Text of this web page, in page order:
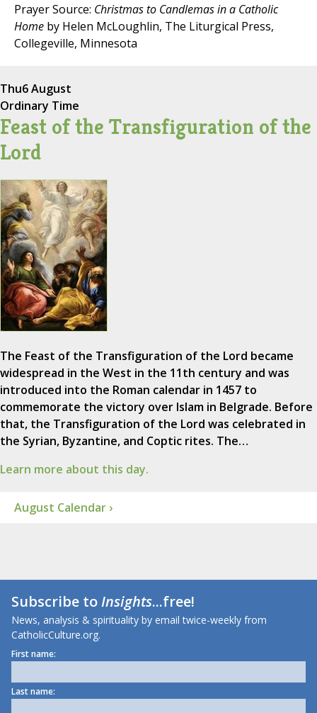
Prayer Source: Christmas to Candlemas in a Catholic
Home by Helen McLoughlin, The Liturgical Press,
Collegeville, Minnesota
Thu6 August
Ordinary Time
Feast of the Transfiguration of the
Lord
The Feast of the Transfiguration of the Lord became
widespread in the West in the 11th century and was
introduced into the Roman calendar in 1457 to
commemorate the victory over Islam in Belgrade. Before
that, the Transfiguration of the Lord was celebrated in
the Syrian, Byzantine, and Coptic rites. The…
Learn more about this day.
August Calendar ›
Subscribe toInsights...free!
News, analysis & spirituality by email twice-weekly from
CatholicCulture.org.
First name:
Last name: